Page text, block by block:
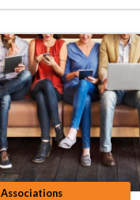
Associations